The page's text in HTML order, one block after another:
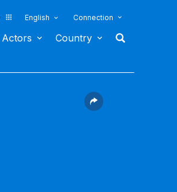
English Connection
Actors Country